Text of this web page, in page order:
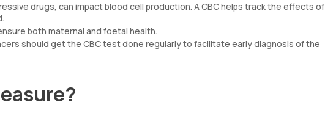
drugs, can impact blood cell production. A CBC helps track the effects of
both maternal and foetal health.
should get the CBC test done regularly to facilitate early diagnosis of the